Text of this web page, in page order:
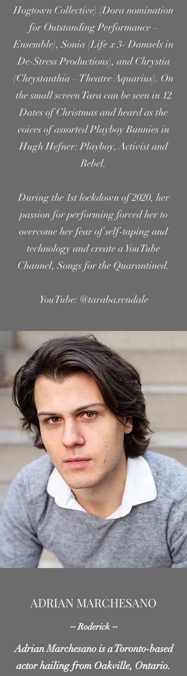
Hogtown Collective) (Dora nomination
for Outstanding Performance –
Ensemble), Sonia (Life x 3- Damsels in
De-Stress Productions), and Chrystia
(Chrystanthia – Theatre Aquarius). On
the small screen Tara can be seen in 12
Dates of Christmas and heard as the
voices of assorted Playboy Bunnies in
Hugh Hefner: Playboy, Activist and
Rebel.
During the 1st lockdown of 2020, her
passion for performing forced her to
overcome her fear of self-taping and
technology and create a YouTube
Channel, Songs for the Quarantined.
YouTube: @tarabaxendale
ADRIAN MARCHESANO
~ Roderick ~
Adrian Marchesano is a Toronto-based
actor hailing from Oakville, Ontario.